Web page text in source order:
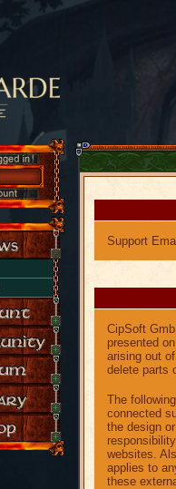
Support
CipSoft
presented
arising out
delete parts
The
connected
the design
websites.
applies to
these